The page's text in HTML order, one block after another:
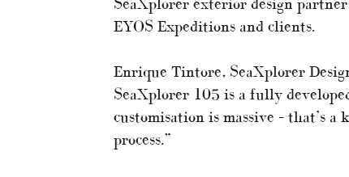
SeaXplorer exterior design
EYOS Expeditions and clients.
Enrique Tintore, SeaXplorer
SeaXplorer 105 is a fully
customisation is massive – that’s
process.”